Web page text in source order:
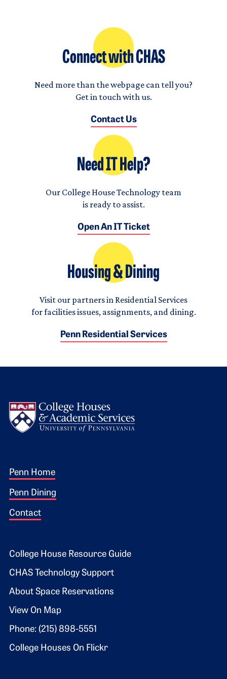
Connect with CHAS
Need more than the webpage can tell you?
Get in touch with us.
Contact Us
Need IT Help?
Our College House Technology team
is ready to assist.
Open An IT Ticket
Housing & Dining
Visit our partners in Residential Services
for facilities issues, assignments, and dining.
Penn Residential Services
Footer 1
Penn Home
Penn Dining
Contact
Footer 2
College House Resource Guide
CHAS Technology Support
About Space Reservations
View On Map
Phone: (215) 898-5551
College Houses On Flickr